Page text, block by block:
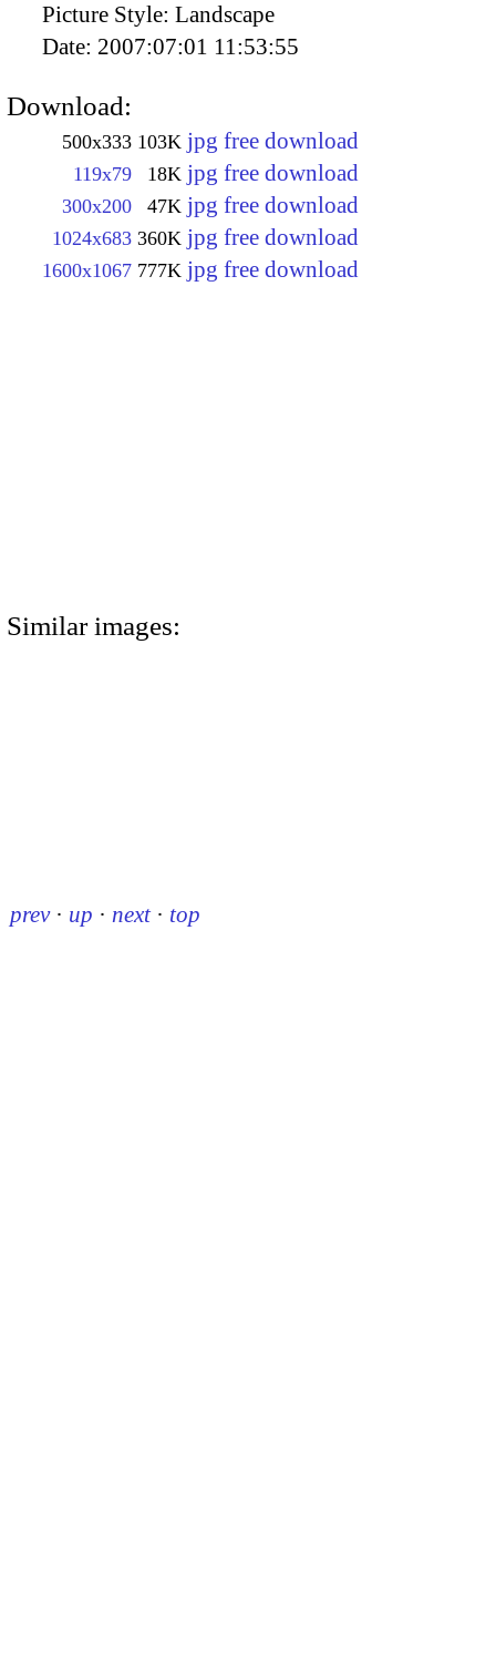
Picture Style: Landscape
Date: 2007:07:01 11:53:55
Download:
500x333 103K jpg free download
119x79 18K jpg free download
300x200 47K jpg free download
1024x683 360K jpg free download
1600x1067 777K jpg free download
Similar images:
prev · up · next · top